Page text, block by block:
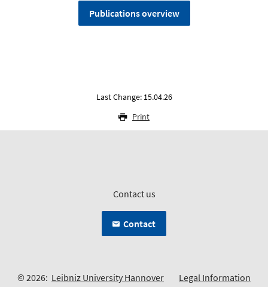
Publications overview
Last Change: 15.04.26
Print
Contact us
Contact
© 2026: Leibniz University Hannover Legal Information